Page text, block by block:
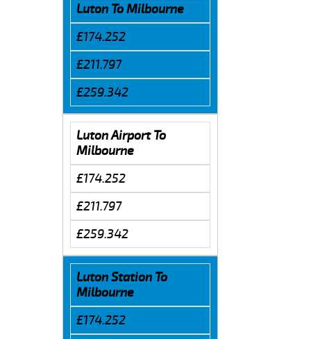
Luton To Milbourne
£174.252
£211.797
£259.342
Luton Airport To
Milbourne
£174.252
£211.797
£259.342
Luton Station To
Milbourne
£174.252